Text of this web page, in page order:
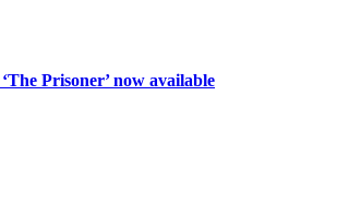
Prisoner’ now available